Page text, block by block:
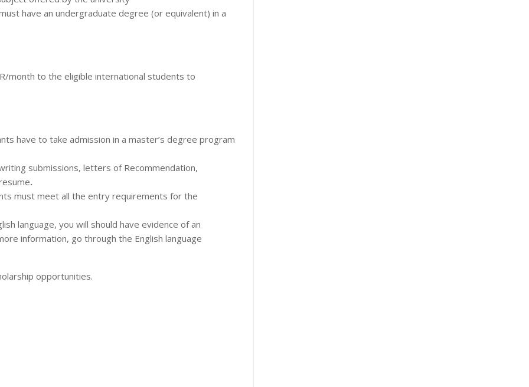
have an undergraduate degree (or equivalent) in a
month to the eligible international students to
have to take admission in a master’s degree program
submissions, letters of Recommendation,
.
must meet all the entry requirements for the
language, you will should have evidence of an
information, go through the English language
opportunities.